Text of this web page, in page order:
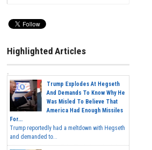
Highlighted Articles
Trump Explodes At Hegseth
And Demands To Know Why He
Was Misled To Believe That
America Had Enough Missiles
For...
Trump reportedly had a meltdown with Hegseth
and demanded to...